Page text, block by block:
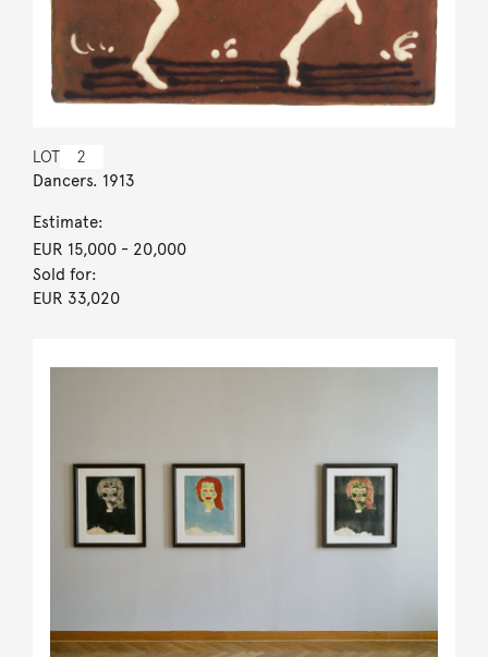
LOT 2
Dancers. 1913
Estimate:
EUR 15,000- 20,000
Sold for:
EUR 33,020